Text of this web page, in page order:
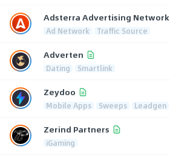
Adsterra Advertising Network
Ad Network Traffic Source
Adverten
Dating Smartlink
Zeydoo
Mobile Apps Sweeps Leadgen
Zerind Partners
iGaming